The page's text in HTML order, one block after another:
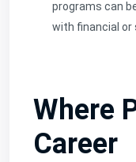
programs can
with financial
Where
Career